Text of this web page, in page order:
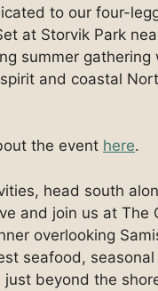
to our four-
at Storvik Park
summer
and coastal
the event here.
head south
and join us at The
overlooking
seafood,
just beyond the